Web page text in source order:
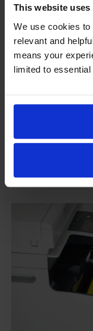
This website uses
We use cookies
relevant and
means your
limited to
Our cartridges
guaranteed
Some people
damage their
To reassure you,
replace your
that it gets
is regardless of
to offer this as